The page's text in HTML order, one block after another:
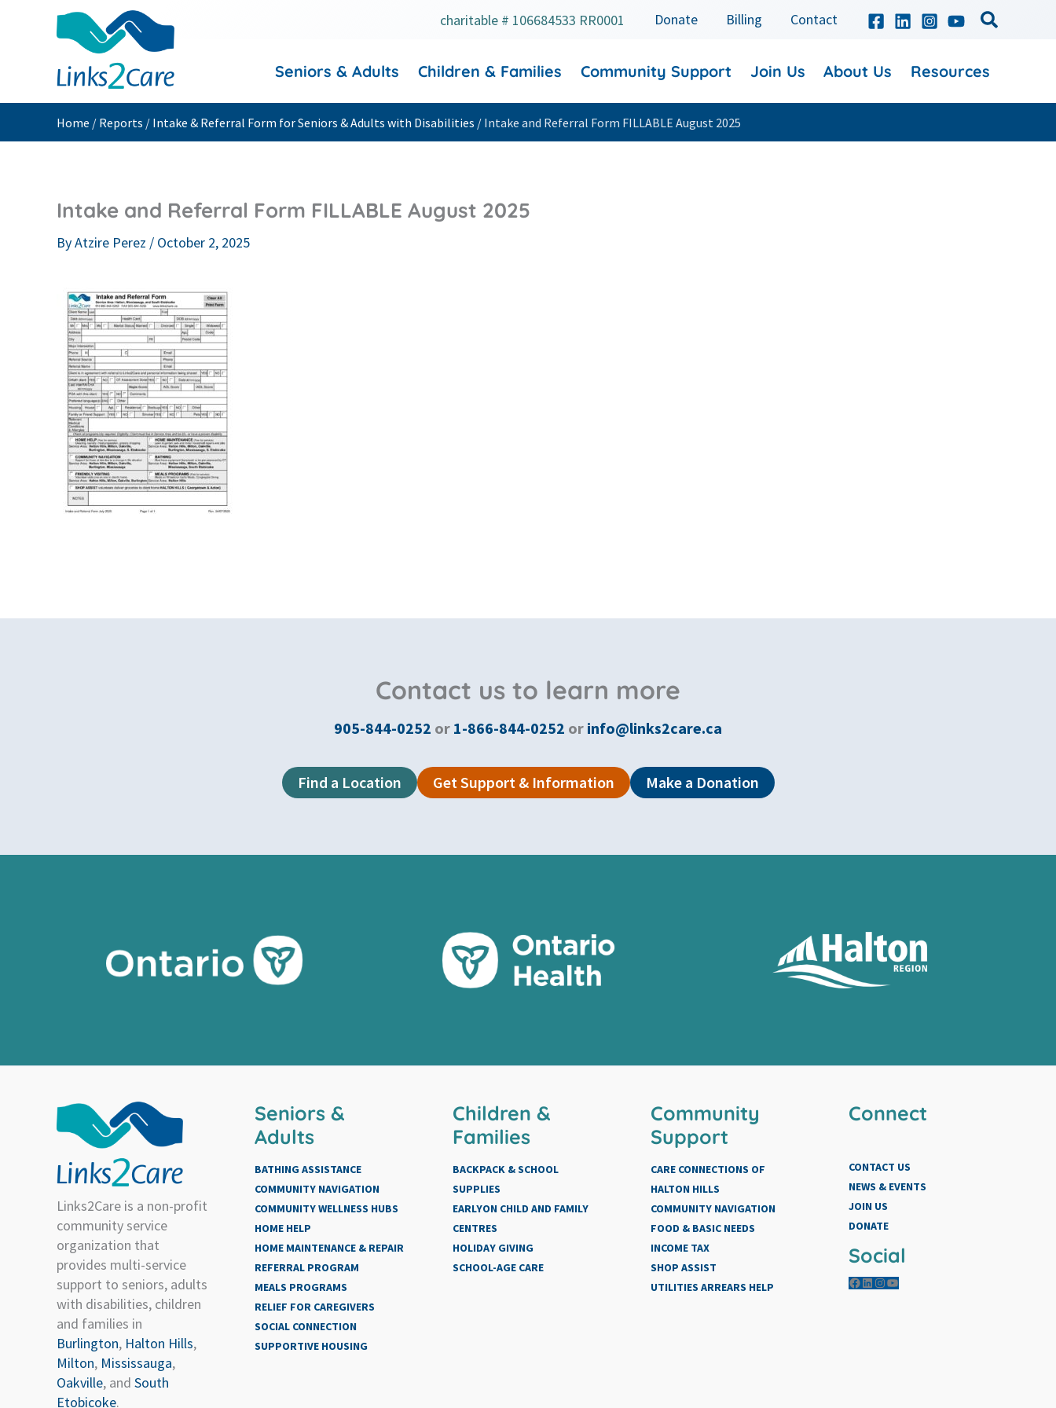
charitable # 106684533 RR0001 Donate Billing Contact
Seniors & Adults Children & Families Community Support Join Us About Us Resources
Home / Reports / Intake & Referral Form for Seniors & Adults with Disabilities / Intake and Referral Form FILLABLE August 2025
Intake and Referral Form FILLABLE August 2025
ByAtzire Perez / October 2, 2025
Contact us to learn more
905-844-0252 or 1-866-844-0252 or info@links2care.ca
Find a Location Get Support & Information Make a Donation
Links2Care is a non-profit
community service
organization that
provides multi-service
support to seniors, adults
with disabilities, children
and families in
Burlington, Halton Hills,
Milton, Mississauga,
Oakville, and South
Etobicoke.
Seniors &
Adults
BATHING ASSISTANCE
COMMUNITY NAVIGATION
COMMUNITY WELLNESS HUBS
HOME HELP
HOME MAINTENANCE & REPAIR
REFERRAL PROGRAM
MEALS PROGRAMS
RELIEF FOR CAREGIVERS
SOCIAL CONNECTION
SUPPORTIVE HOUSING
Children &
Families
BACKPACK & SCHOOL
SUPPLIES
EARLYON CHILD AND FAMILY
CENTRES
HOLIDAY GIVING
SCHOOL-AGE CARE
Community
Support
CARE CONNECTIONS OF
HALTON HILLS
COMMUNITY NAVIGATION
FOOD & BASIC NEEDS
INCOME TAX
SHOP ASSIST
UTILITIES ARREARS HELP
Connect
CONTACT US
NEWS & EVENTS
JOIN US
DONATE
Social
Facebook
LinkedIn
Instagram
YouTube